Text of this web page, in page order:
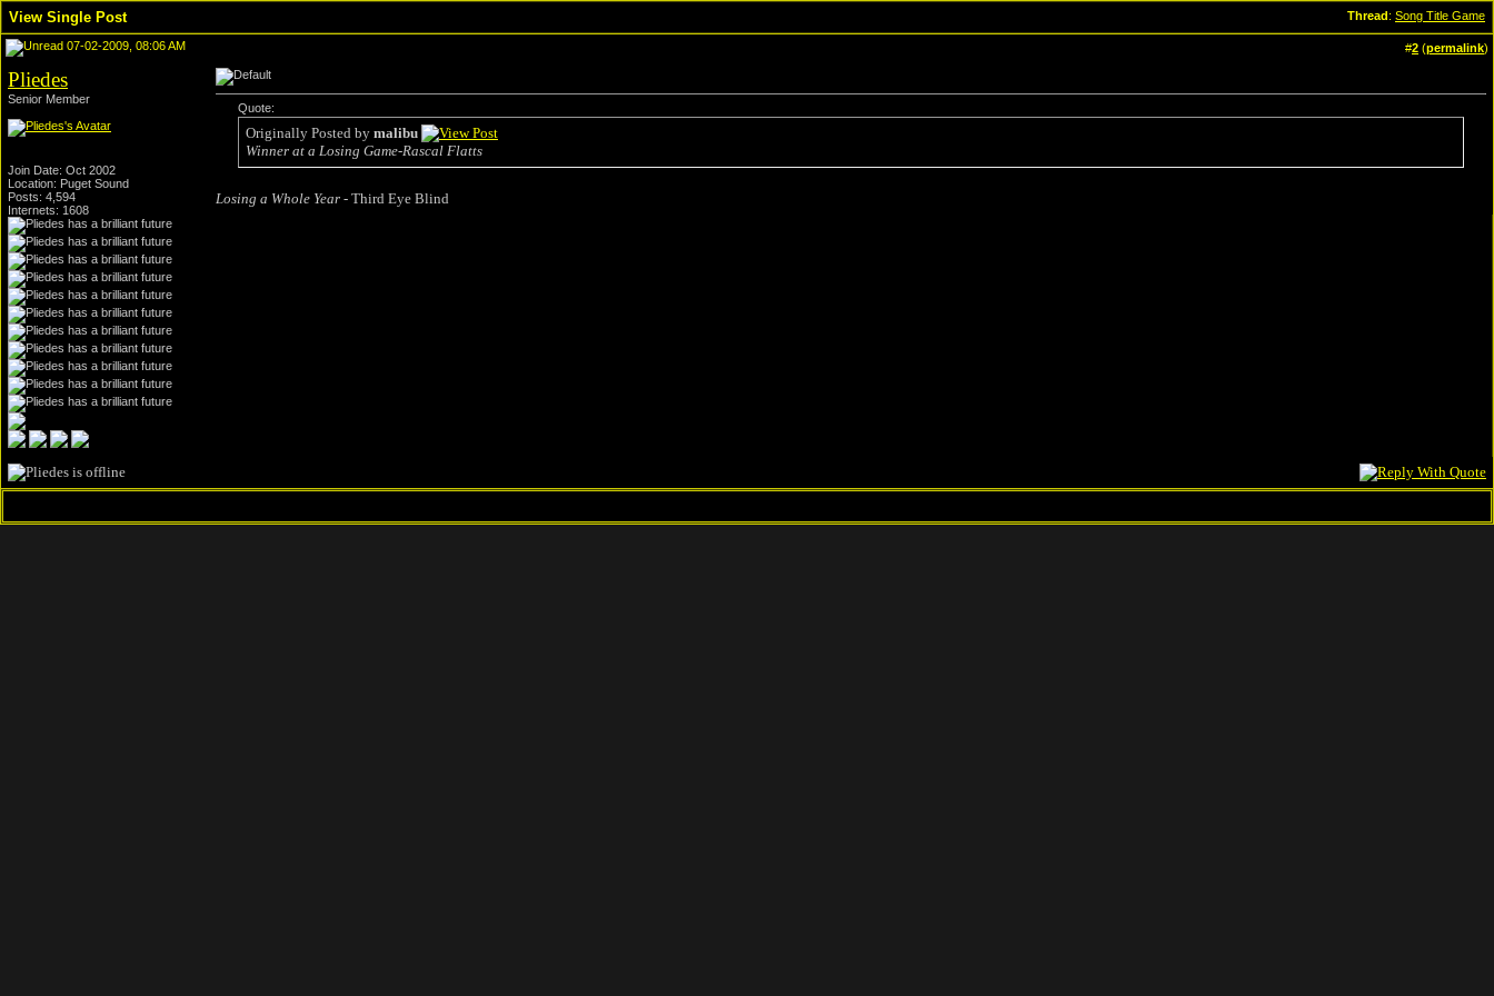
Thread: Song Title Game
View Single Post
07-02-2009, 08:06 AM #2 (permalink)
Pliedes
Senior Member
Join Date: Oct 2002
Location: Puget Sound
Posts: 4,594
Internets: 1608
Quote:
Originally Posted by malibu
Winner at a Losing Game-Rascal Flatts
Losing a Whole Year - Third Eye Blind